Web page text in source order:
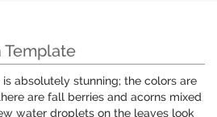
Template
absolutely stunning; the colors are
are fall berries and acorns mixed
water droplets on the leaves look